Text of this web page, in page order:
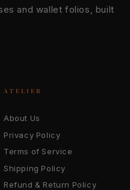
and wallet folios, built
ATELIER
About Us
Privacy Policy
Terms of Service
Shipping Policy
Refund & Return Policy